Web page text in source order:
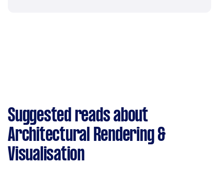
Suggested reads about
Architectural Rendering &
Visualisation